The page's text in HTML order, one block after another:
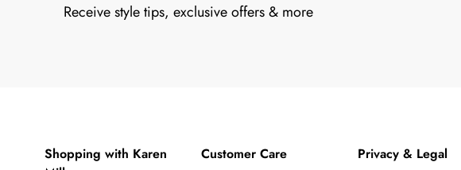
Receive style tips, exclusive offers & more
Shopping with Karen
Customer Care
Privacy & Legal